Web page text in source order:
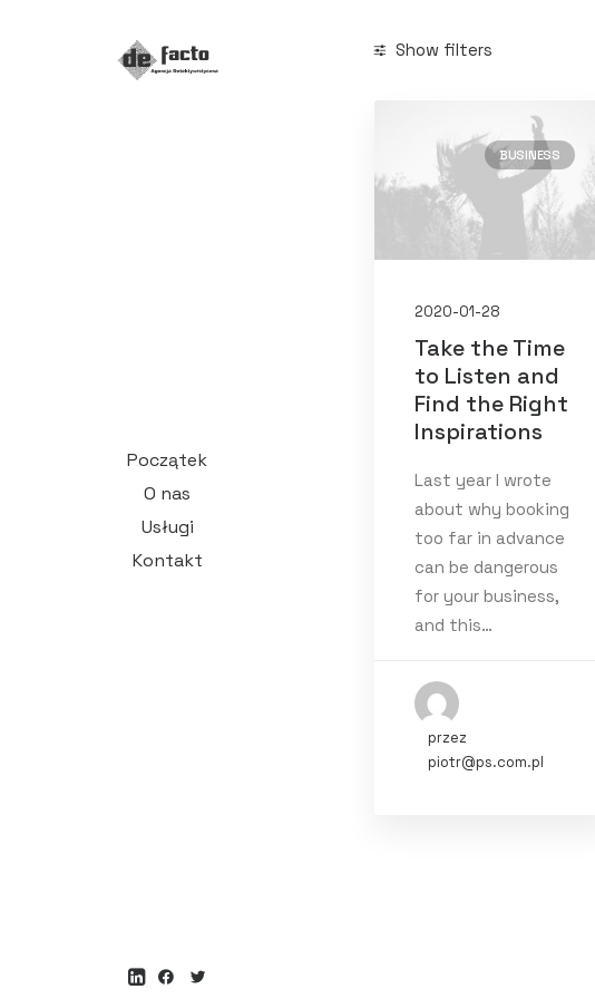
Początek
O nas
Usługi
Kontakt
Show filters
Business (1)
styczeń 2020 (1)
Holiday Life Simple
BUSINESS
2020-01-28
Take the Time
to Listen and
Find the Right
Inspirations
Last year I wrote
about why booking
too far in advance
can be dangerous
for your business,
and this…
przez
piotr@ps.com.pl